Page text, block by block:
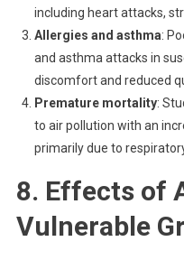
including heart attacks,
Allergies and asthma:
and asthma attacks in
discomfort and reduced
Premature mortality:
to air pollution with an
primarily due to
8. Effects of
Vulnerable